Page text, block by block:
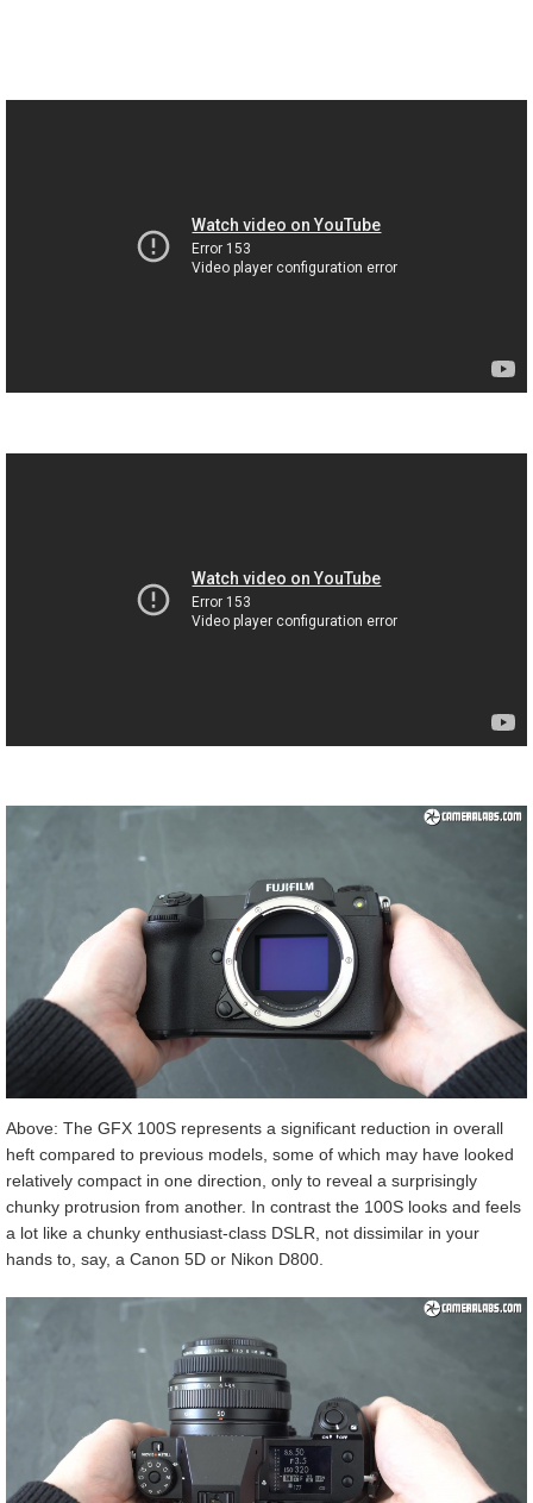
Above: The GFX 100S represents a significant reduction in overall
heft compared to previous models, some of which may have looked
relatively compact in one direction, only to reveal a surprisingly
chunky protrusion from another. In contrast the 100S looks and feels
a lot like a chunky enthusiast-class DSLR, not dissimilar in your
hands to, say, a Canon 5D or Nikon D800.